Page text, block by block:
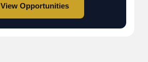
View Opportunities